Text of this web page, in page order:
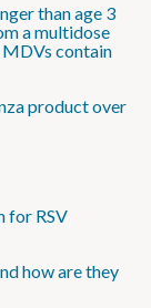
than age 3
a multidose
contain
product over
for RSV
how are they